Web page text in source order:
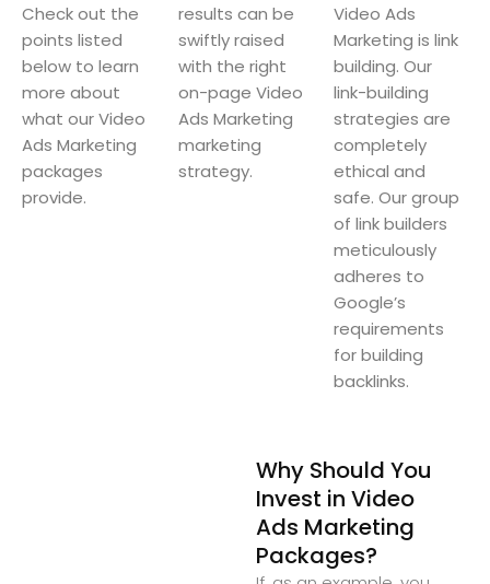
Check out the
points listed
below to learn
more about
what our Video
Ads Marketing
packages
provide.
results can be
swiftly raised
with the right
on-page Video
Ads Marketing
marketing
strategy.
Video Ads
Marketing is link
building. Our
link-building
strategies are
completely
ethical and
safe. Our group
of link builders
meticulously
adheres to
Google’s
requirements
for building
backlinks.
Why Should You
Invest in Video
Ads Marketing
Packages?